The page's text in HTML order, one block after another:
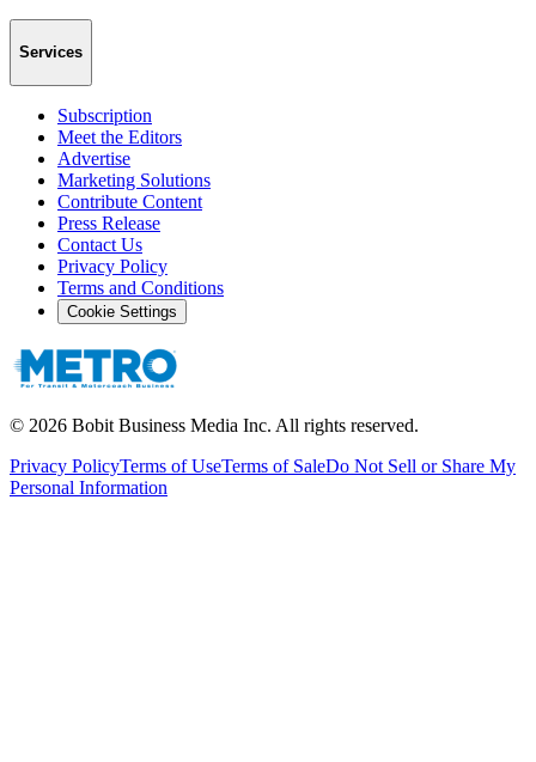
Services
Subscription
Meet the Editors
Advertise
Marketing Solutions
Contribute Content
Press Release
Contact Us
Privacy Policy
Terms and Conditions
Cookie Settings
© 2026 Bobit Business Media Inc. All rights reserved.
Privacy PolicyTerms of UseTerms of SaleDo Not Sell or Share My
Personal Information